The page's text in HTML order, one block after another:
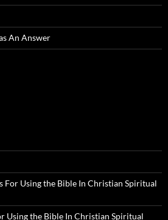
An Answer
For Using the Bible In Christian Spiritual
Using the Bible In Christian Spiritual